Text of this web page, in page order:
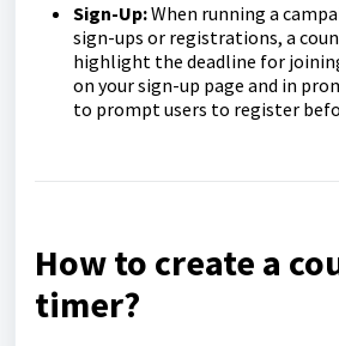
Sign-Up:When running a
sign-ups or registrations, a
highlight the deadline for
on your sign-up page and in
to prompt users to register
How to create a
timer?